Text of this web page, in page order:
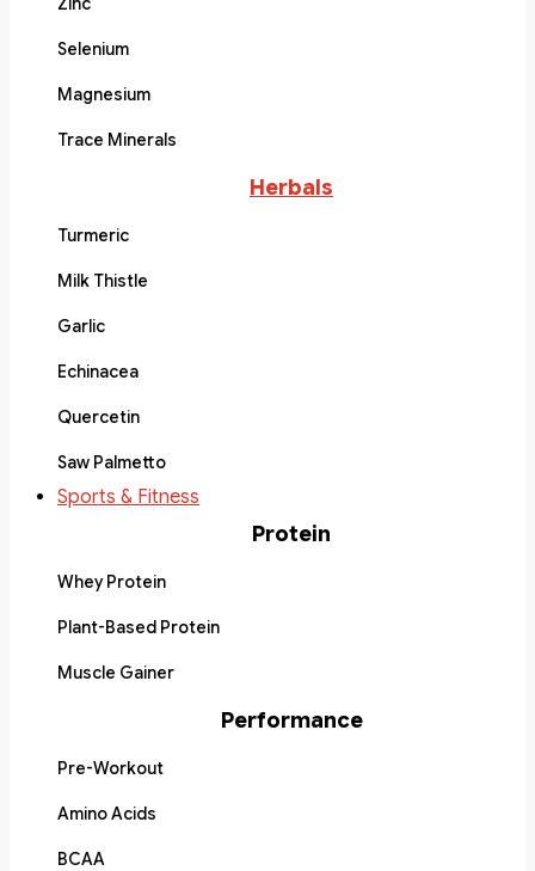
Selenium
Magnesium
Trace Minerals
Herbals
Turmeric
Milk Thistle
Garlic
Echinacea
Quercetin
Saw Palmetto
Sports & Fitness
Protein
Whey Protein
Plant-Based Protein
Muscle Gainer
Performance
Pre-Workout
Amino Acids
BCAA